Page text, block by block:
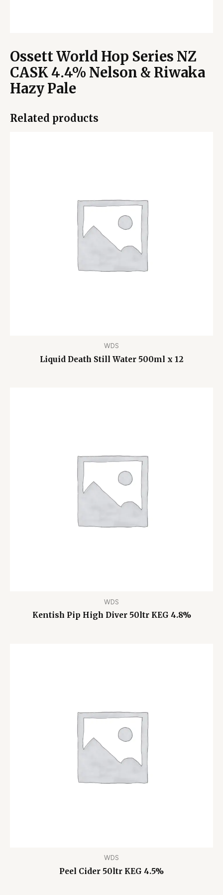
Ossett World Hop Series NZ
CASK 4.4% Nelson & Riwaka
Hazy Pale
Related products
WDS
Liquid Death Still Water 500ml x 12
WDS
Kentish Pip High Diver 50ltr KEG 4.8%
WDS
Peel Cider 50ltr KEG 4.5%